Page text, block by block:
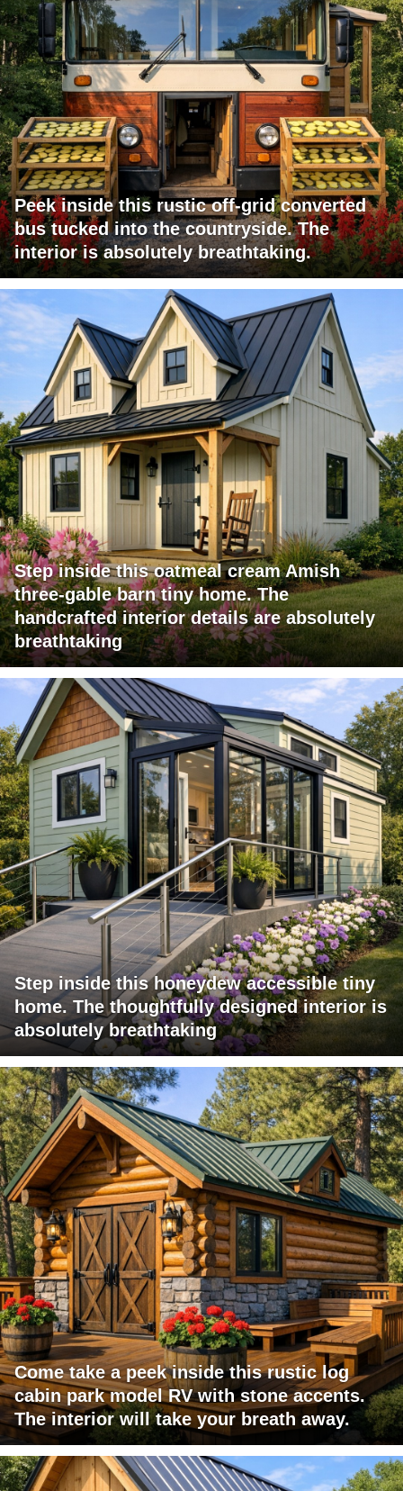
Peek inside this rustic off-grid converted
bus tucked into the countryside. The
interior is absolutely breathtaking.
Step inside this oatmeal cream Amish
three-gable barn tiny home. The
handcrafted interior details are absolutely
breathtaking
Step inside this honeydew accessible tiny
home. The thoughtfully designed interior is
absolutely breathtaking
Come take a peek inside this rustic log
cabin park model RV with stone accents.
The interior will take your breath away.